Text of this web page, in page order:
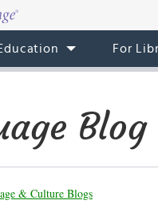
For
Blog
& Culture Blogs